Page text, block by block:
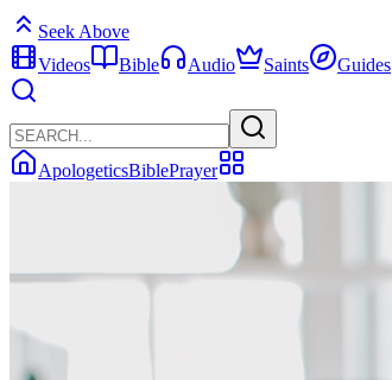
Seek Above
Videos
Bible Audio Saints Guides
ApologeticsBiblePrayer